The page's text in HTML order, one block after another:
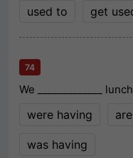
used to get
74
We _____________
were having
was having